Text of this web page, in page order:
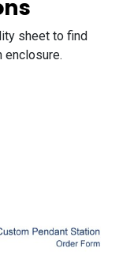
sheet to find
enclosure.